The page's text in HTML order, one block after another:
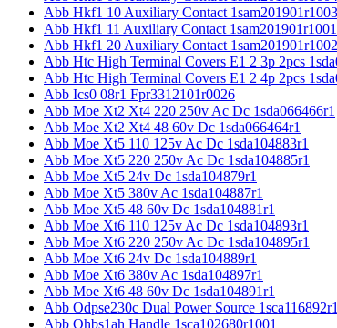
Abb Hkf1 10 Auxiliary Contact 1sam201901r1003
Abb Hkf1 11 Auxiliary Contact 1sam201901r1001
Abb Hkf1 20 Auxiliary Contact 1sam201901r1002
Abb Htc High Terminal Covers E1 2 3p 2pcs
Abb Htc High Terminal Covers E1 2 4p 2pcs
Abb Ics0 08r1 Fpr3312101r0026
Abb Moe Xt2 Xt4 220 250v Ac Dc 1sda066466r1
Abb Moe Xt2 Xt4 48 60v Dc 1sda066464r1
Abb Moe Xt5 110 125v Ac Dc 1sda104883r1
Abb Moe Xt5 220 250v Ac Dc 1sda104885r1
Abb Moe Xt5 24v Dc 1sda104879r1
Abb Moe Xt5 380v Ac 1sda104887r1
Abb Moe Xt5 48 60v Dc 1sda104881r1
Abb Moe Xt6 110 125v Ac Dc 1sda104893r1
Abb Moe Xt6 220 250v Ac Dc 1sda104895r1
Abb Moe Xt6 24v Dc 1sda104889r1
Abb Moe Xt6 380v Ac 1sda104897r1
Abb Moe Xt6 48 60v Dc 1sda104891r1
Abb Odpse230c Dual Power Source
Abb Ohbs1ah Handle 1sca102680r1001